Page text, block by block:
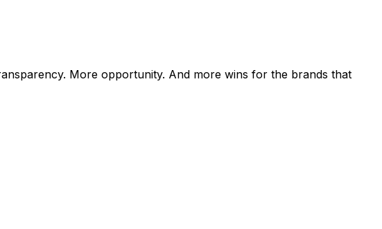
More opportunity. And more wins for the brands that